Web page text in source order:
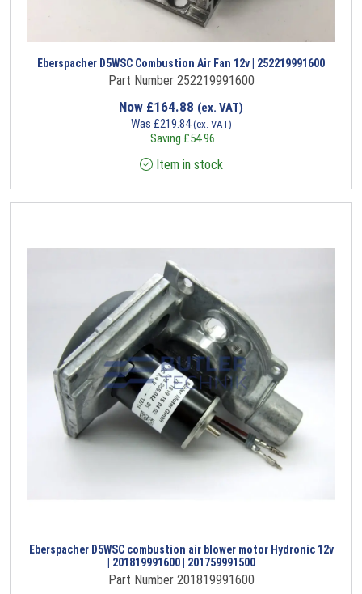
Eberspacher D5WSC Combustion Air Fan 12v | 252219991600
Part Number 252219991600
Now £164.88 (ex. VAT)
Was £219.84(ex. VAT)
Saving £54.96
Item in stock
Eberspacher D5WSC combustion air blower motor Hydronic 12v
| 201819991600 | 201759991500
Part Number 201819991600